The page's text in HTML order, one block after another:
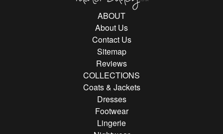
ABOUT
About Us
Contact Us
Sitemap
Reviews
COLLECTIONS
Coats & Jackets
Dresses
Footwear
Lingerie